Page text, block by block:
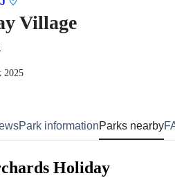
Village
2025
Park informationParks nearby
Holiday